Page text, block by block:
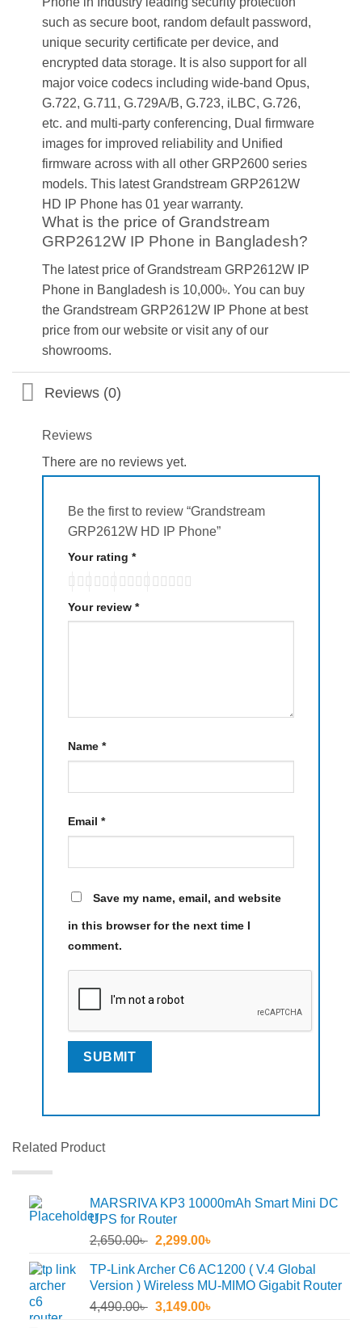
such as secure boot, random default password,
unique security certificate per device, and
encrypted data storage. It is also support for all
major voice codecs including wide-band Opus,
G.722, G.711, G.729A/B, G.723, iLBC, G.726,
etc. and multi-party conferencing, Dual firmware
images for improved reliability and Unified
firmware across with all other GRP2600 series
models. This latest Grandstream GRP2612W
HD IP Phone has 01 year warranty.
What is the price of Grandstream
GRP2612W IP Phone in Bangladesh?
The latest price of Grandstream GRP2612W IP
Phone in Bangladesh is 10,000৳. You can buy
the Grandstream GRP2612W IP Phone at best
price from our website or visit any of our
showrooms.
Reviews (0)
Reviews
There are no reviews yet.
Be the first to review “Grandstream
GRP2612W HD IP Phone”
Your rating *
Your review *
Name *
Email *
Save my name, email, and website
in this browser for the next time I
comment.
Related Product
MARSRIVA KP3 10000mAh Smart Mini DC
UPS for Router
2,650.00৳ Original
was:
2,650.00৳ .
2,299.00৳
is:
2,299.00৳ .
TP-Link Archer C6 AC1200 ( V.4 Global
Version ) Wireless MU-MIMO Gigabit Router
4,490.00৳ Original
3,149.00৳